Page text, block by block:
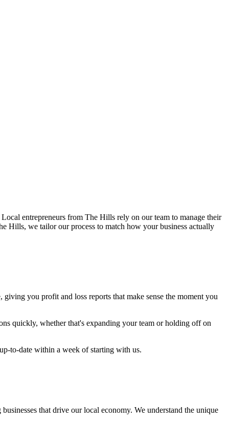
entrepreneurs from The Hills rely on our team to manage their
Hills, we tailor our process to match how your business actually
you profit and loss reports that make sense the moment you
quickly, whether that's expanding your team or holding off on
to-date within a week of starting with us.
that drive our local economy. We understand the unique